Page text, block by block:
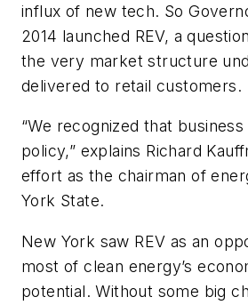
influx of new tech. So
2014 launched REV, a
the very market structure
delivered to retail customers.
“We recognized that
policy,” explains Richard
effort as the chairman of
York State.
New York saw REV as an
most of clean energy’s
potential. Without some big